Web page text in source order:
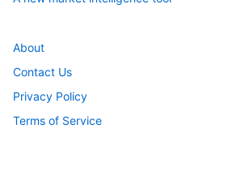
About
Contact Us
Privacy Policy
Terms of Service